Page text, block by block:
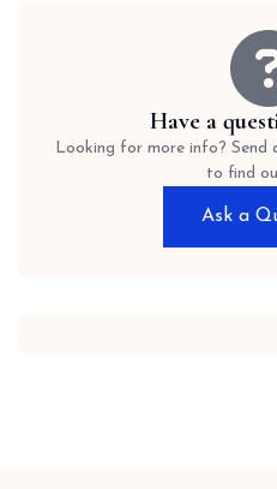
Have a
Looking for more info?
to find
Ask a